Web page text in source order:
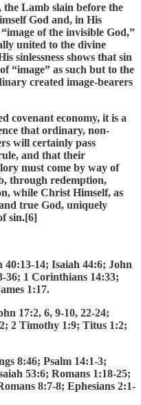
the Lamb slain before the
God and, in His
of the invisible God,”
united to the divine
sinlessness shows that sin
“image” as such but to the
created image-bearers
covenant economy, it is a
that ordinary, non-
will certainly pass
and that their
must come by way of
through redemption,
while Christ Himself, as
true God, uniquely
sin.[6]
40:13-14; Isaiah 44:6; John
36; 1 Corinthians 14:33;
1:17.
17:2, 6, 9-10, 22-24;
2 Timothy 1:9; Titus 1:2;
8:46; Psalm 14:1-3;
53:6; Romans 1:18-25;
8:7-8; Ephesians 2:1-